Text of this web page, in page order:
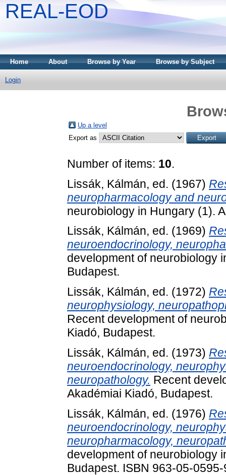
REAL-EOD
Home About Browse by Year Browse by Subject
Login
Up a level
Export as
Number of items: 10.
Lissák, Kálmán, ed. (1967)
neuropharmacology and
neurobiology in Hungary (1).
Lissák, Kálmán, ed. (1969)
neuroendocrinology,
development of neurobiology
Budapest.
Lissák, Kálmán, ed. (1972)
neurophysiology,
Recent development of
Kiadó, Budapest.
Lissák, Kálmán, ed. (1973)
neuroendocrinology,
neuropathology. Recent
Akadémiai Kiadó, Budapest.
Lissák, Kálmán, ed. (1976)
neuroendocrinology,
neuropharmacology,
development of neurobiology
Budapest. ISBN 963-05-0595-